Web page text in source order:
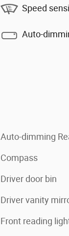
Speed
Auto-
Auto-dimming
Compass
Driver door bin
Driver vanity
Front reading